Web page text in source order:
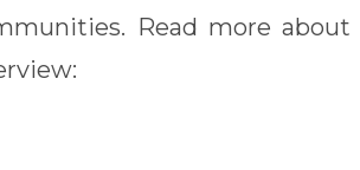
Read more about